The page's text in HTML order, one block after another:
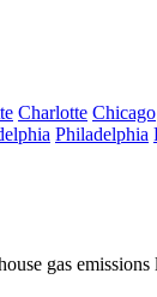
Charlotte Chicago
Philadelphia
gas emissions